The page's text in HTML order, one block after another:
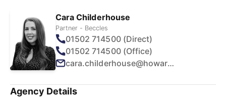
Cara Childerhouse
Partner - Beccles
01502 714500 (Direct)
01502 714500 (Office)
cara.childerhouse@howards.co.uk
Agency Details